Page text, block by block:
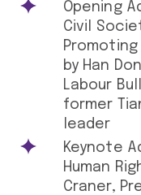
Opening
Civil
Promoting
by Han
Labour
former
leader
Keynote
Human
Craner,